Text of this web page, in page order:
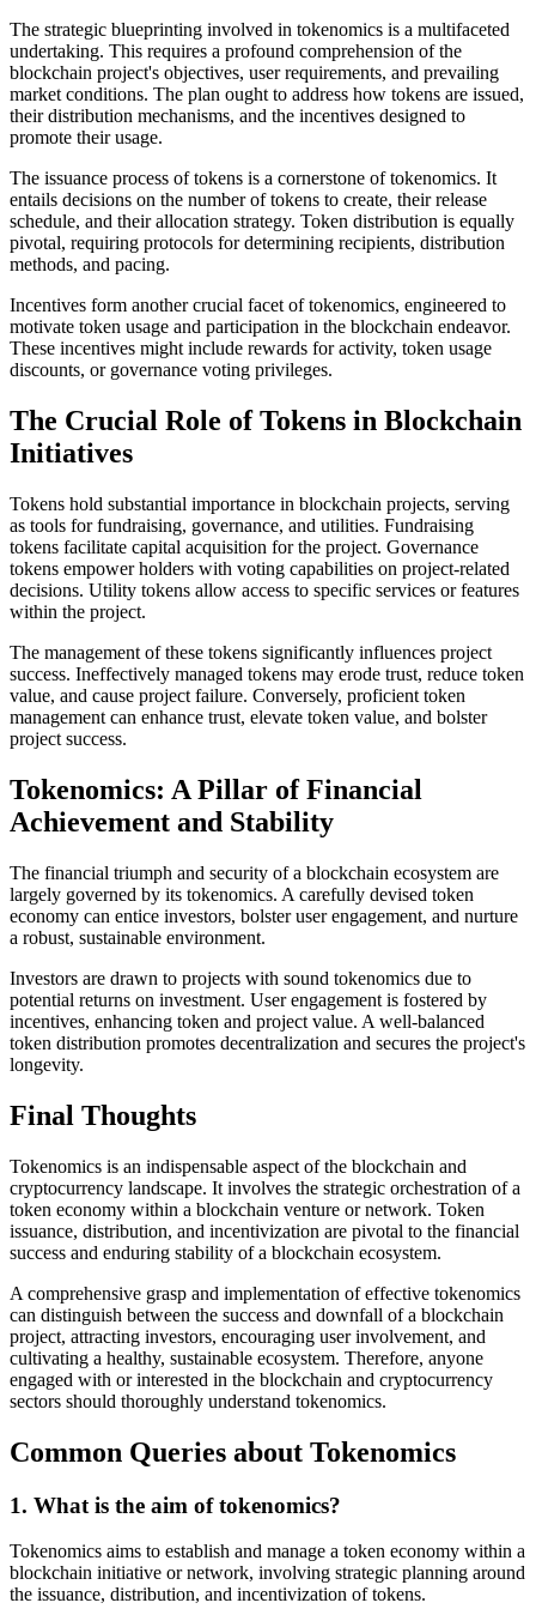
The strategic blueprinting involved in tokenomics is a multifaceted
undertaking. This requires a profound comprehension of the
blockchain project's objectives, user requirements, and prevailing
market conditions. The plan ought to address how tokens are issued,
their distribution mechanisms, and the incentives designed to
promote their usage.
The issuance process of tokens is a cornerstone of tokenomics. It
entails decisions on the number of tokens to create, their release
schedule, and their allocation strategy. Token distribution is equally
pivotal, requiring protocols for determining recipients, distribution
methods, and pacing.
Incentives form another crucial facet of tokenomics, engineered to
motivate token usage and participation in the blockchain endeavor.
These incentives might include rewards for activity, token usage
discounts, or governance voting privileges.
The Crucial Role of Tokens in Blockchain
Initiatives
Tokens hold substantial importance in blockchain projects, serving
as tools for fundraising, governance, and utilities. Fundraising
tokens facilitate capital acquisition for the project. Governance
tokens empower holders with voting capabilities on project-related
decisions. Utility tokens allow access to specific services or features
within the project.
The management of these tokens significantly influences project
success. Ineffectively managed tokens may erode trust, reduce token
value, and cause project failure. Conversely, proficient token
management can enhance trust, elevate token value, and bolster
project success.
Tokenomics: A Pillar of Financial
Achievement and Stability
The financial triumph and security of a blockchain ecosystem are
largely governed by its tokenomics. A carefully devised token
economy can entice investors, bolster user engagement, and nurture
a robust, sustainable environment.
Investors are drawn to projects with sound tokenomics due to
potential returns on investment. User engagement is fostered by
incentives, enhancing token and project value. A well-balanced
token distribution promotes decentralization and secures the project's
longevity.
Final Thoughts
Tokenomics is an indispensable aspect of the blockchain and
cryptocurrency landscape. It involves the strategic orchestration of a
token economy within a blockchain venture or network. Token
issuance, distribution, and incentivization are pivotal to the financial
success and enduring stability of a blockchain ecosystem.
A comprehensive grasp and implementation of effective tokenomics
can distinguish between the success and downfall of a blockchain
project, attracting investors, encouraging user involvement, and
cultivating a healthy, sustainable ecosystem. Therefore, anyone
engaged with or interested in the blockchain and cryptocurrency
sectors should thoroughly understand tokenomics.
Common Queries about Tokenomics
1. What is the aim of tokenomics?
Tokenomics aims to establish and manage a token economy within a
blockchain initiative or network, involving strategic planning around
the issuance, distribution, and incentivization of tokens.